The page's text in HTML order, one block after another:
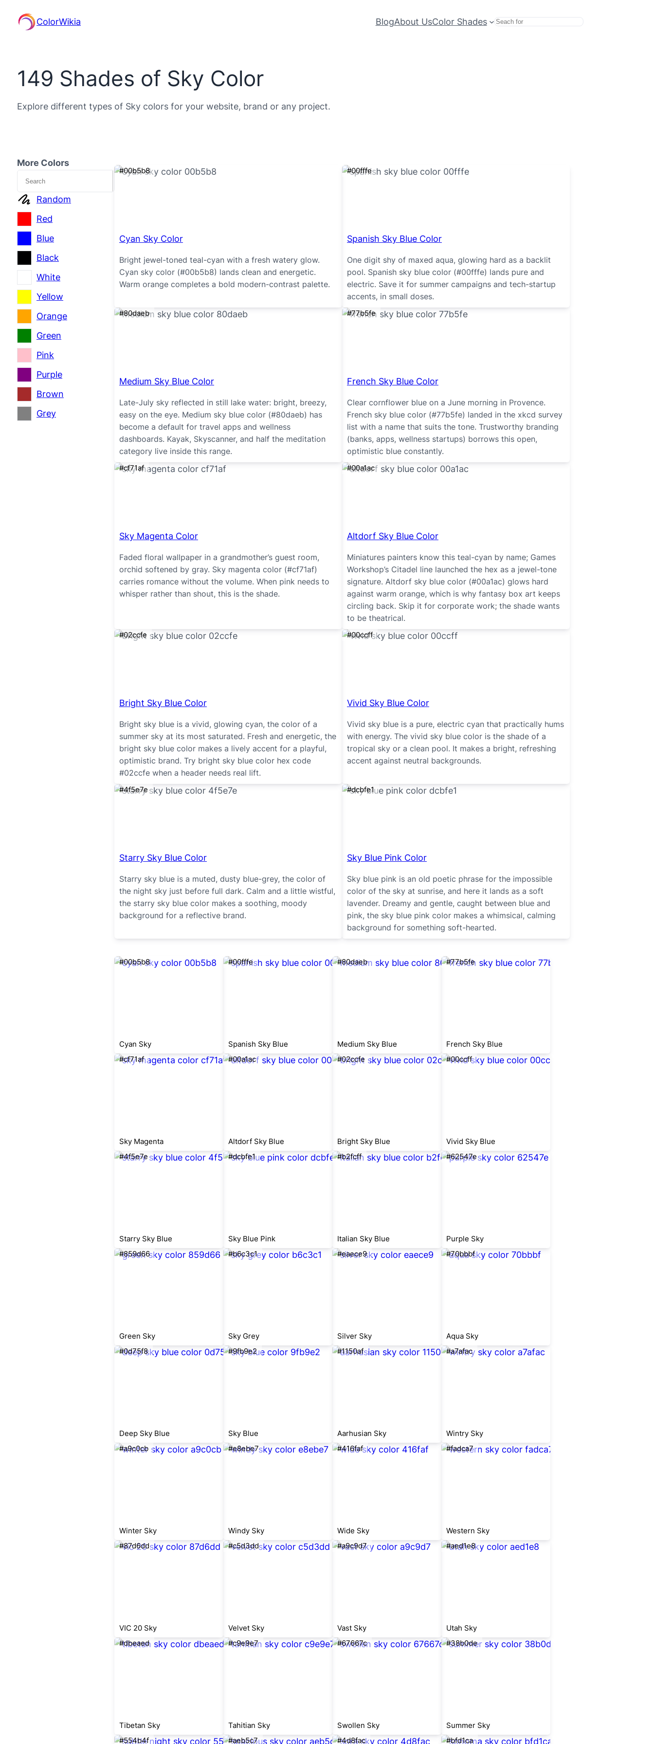
ColorWikia BlogAbout UsColor Shades Search
149 Shades of Sky Color
Explore different types of Sky colors for your website, brand or any project.
More Colors
Search
Random
Red
Blue
Black
White
Yellow
Orange
Green
Pink
Purple
Brown
Grey
#00b5b8
Cyan Sky Color
Bright jewel-toned teal-cyan with a fresh watery glow.
Cyan sky color (#00b5b8) lands clean and energetic.
Warm orange completes a bold modern-contrast palette.
#00fffe
Spanish Sky Blue Color
One digit shy of maxed aqua, glowing hard as a backlit
pool. Spanish sky blue color (#00fffe) lands pure and
electric. Save it for summer campaigns and tech-startup
accents, in small doses.
#80daeb
Medium Sky Blue Color
Late-July sky reflected in still lake water: bright, breezy,
easy on the eye. Medium sky blue color (#80daeb) has
become a default for travel apps and wellness
dashboards. Kayak, Skyscanner, and half the meditation
category live inside this range.
#77b5fe
French Sky Blue Color
Clear cornflower blue on a June morning in Provence.
French sky blue color (#77b5fe) landed in the xkcd survey
list with a name that suits the tone. Trustworthy branding
(banks, apps, wellness startups) borrows this open,
optimistic blue constantly.
#cf71af
Sky Magenta Color
Faded floral wallpaper in a grandmother’s guest room,
orchid softened by gray. Sky magenta color (#cf71af)
carries romance without the volume. When pink needs to
whisper rather than shout, this is the shade.
#00a1ac
Altdorf Sky Blue Color
Miniatures painters know this teal-cyan by name; Games
Workshop’s Citadel line launched the hex as a jewel-tone
signature. Altdorf sky blue color (#00a1ac) glows hard
against warm orange, which is why fantasy box art keeps
circling back. Skip it for corporate work; the shade wants
to be theatrical.
#02ccfe
Bright Sky Blue Color
Bright sky blue is a vivid, glowing cyan, the color of a
summer sky at its most saturated. Fresh and energetic, the
bright sky blue color makes a lively accent for a playful,
optimistic brand. Try bright sky blue color hex code
#02ccfe when a header needs real lift.
#00ccff
Vivid Sky Blue Color
Vivid sky blue is a pure, electric cyan that practically hums
with energy. The vivid sky blue color is the shade of a
tropical sky or a clean pool. It makes a bright, refreshing
accent against neutral backgrounds.
#4f5e7e
Starry Sky Blue Color
Starry sky blue is a muted, dusty blue-grey, the color of
the night sky just before full dark. Calm and a little wistful,
the starry sky blue color makes a soothing, moody
background for a reflective brand.
#dcbfe1
Sky Blue Pink Color
Sky blue pink is an old poetic phrase for the impossible
color of the sky at sunrise, and here it lands as a soft
lavender. Dreamy and gentle, caught between blue and
pink, the sky blue pink color makes a whimsical, calming
background for something soft-hearted.
#00b5b8
Cyan Sky
#00fffe
Spanish Sky Blue
#80daeb
Medium Sky Blue
#77b5fe
French Sky Blue
#cf71af
Sky Magenta
#00a1ac
Altdorf Sky Blue
#02ccfe
Bright Sky Blue
#00ccff
Vivid Sky Blue
#4f5e7e
Starry Sky Blue
#dcbfe1
Sky Blue Pink
#b2fcff
Italian Sky Blue
#62547e
Purple Sky
#859d66
Green Sky
#b6c3c1
Sky Grey
#eaece9
Silver Sky
#70bbbf
Aqua Sky
#0d75f8
Deep Sky Blue
#9fb9e2
Sky Blue
#1150af
Aarhusian Sky
#a7afac
Wintry Sky
#a9c0cb
Winter Sky
#e8ebe7
Windy Sky
#416faf
Wide Sky
#fadca7
Western Sky
#87d6dd
VIC 20 Sky
#c5d3dd
Velvet Sky
#a9c9d7
Vast Sky
#aed1e8
Utah Sky
#dbeaed
Tibetan Sky
#c9e9e7
Tahitian Sky
#67667c
Swollen Sky
#38b0de
Summer Sky
#554b4f
#aeb5c7 #4d8fac #bfd1ca